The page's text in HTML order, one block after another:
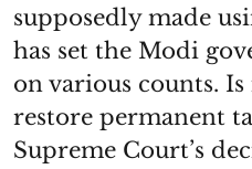
supposedly made
has set the Modi
on various counts.
restore permanent
Supreme Court’s